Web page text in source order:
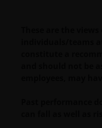
These are the
individuals/teams
constitute a
Past performance
can fall as well as